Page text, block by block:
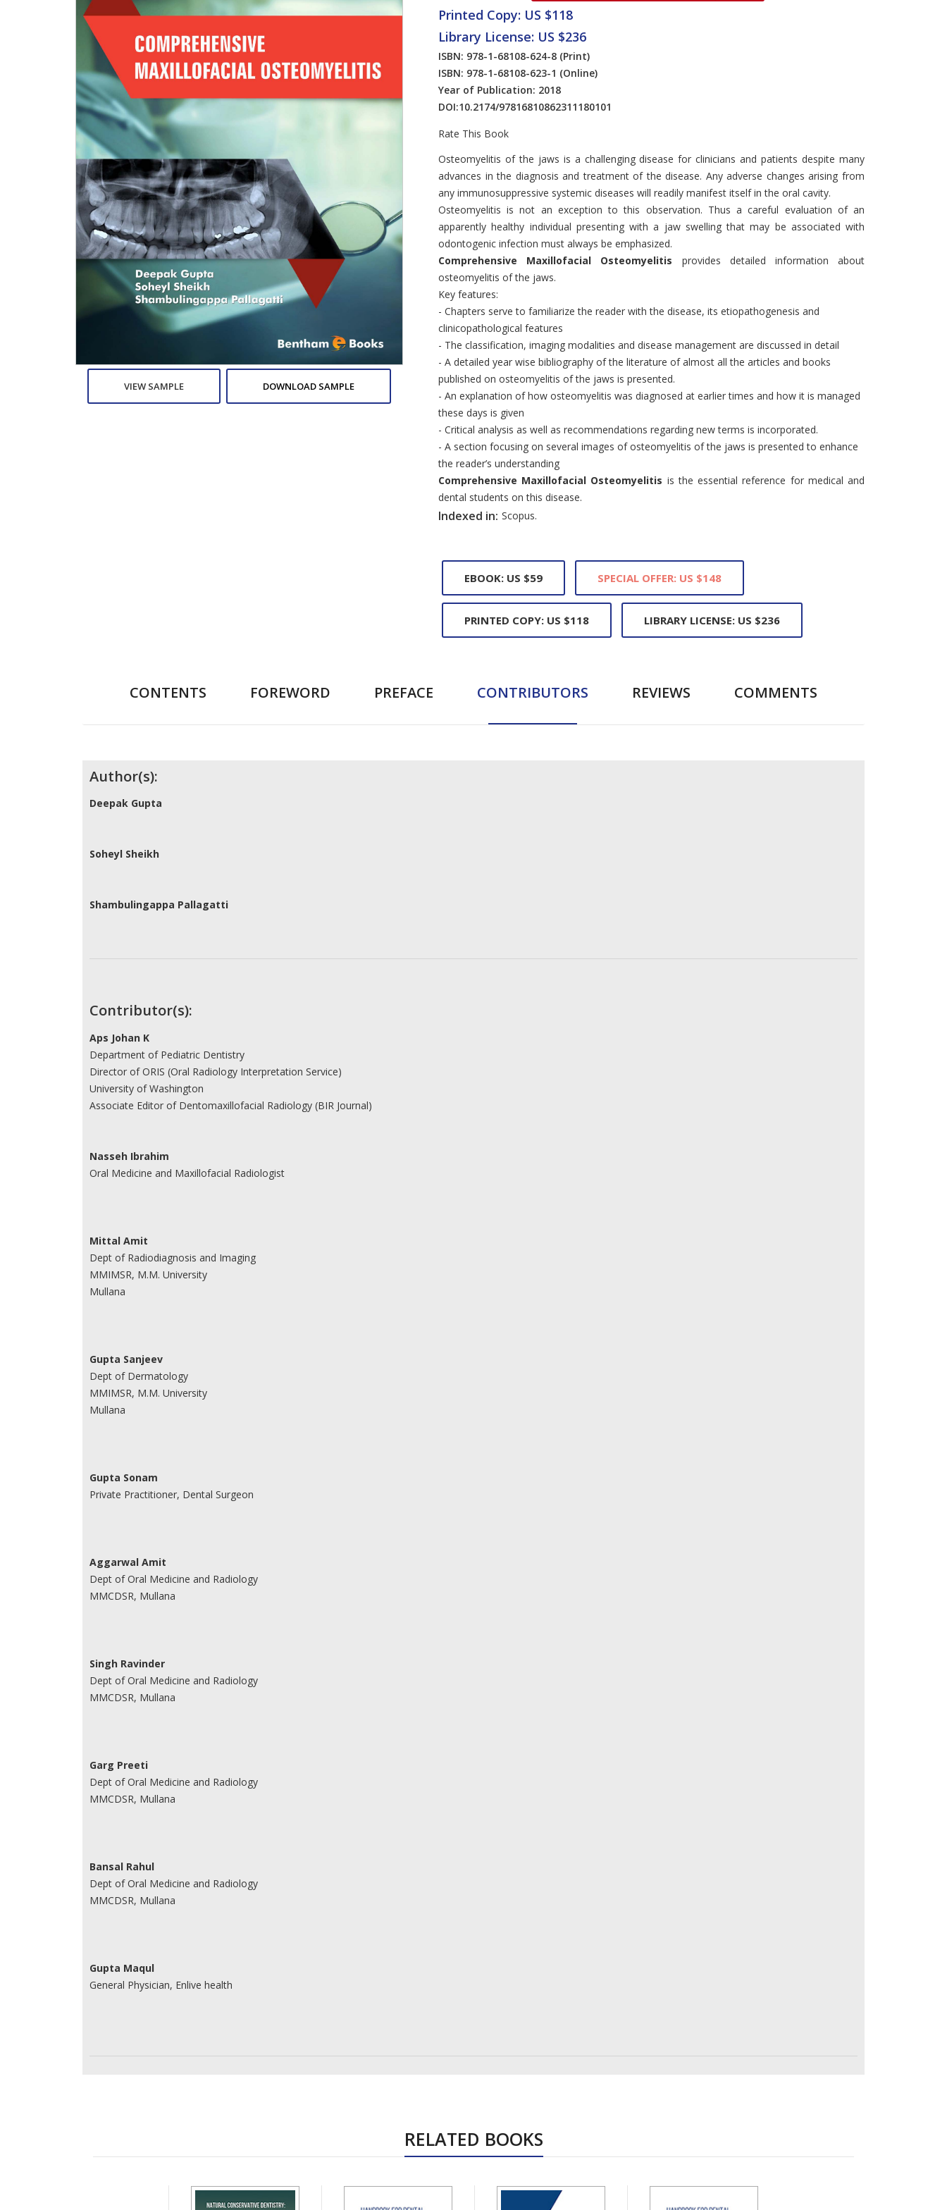
Submission Form
Discounts and Offers
VIEW SAMPLE DOWNLOAD SAMPLE
Printed Copy: US $118
Library License: US $236
ISBN: 978-1-68108-624-8 (Print)
ISBN: 978-1-68108-623-1 (Online)
Year of Publication: 2018
DOI:10.2174/97816810862311180101
Rate This Book
Introduction
Osteomyelitis of the jaws is a challenging disease for clinicians and patients despite many
advances in the diagnosis and treatment of the disease. Any adverse changes arising from
any immunosuppressive systemic diseases will readily manifest itself in the oral cavity.
Osteomyelitis is not an exception to this observation. Thus a careful evaluation of an
apparently healthy individual presenting with a jaw swelling that may be associated with
odontogenic infection must always be emphasized.
Comprehensive Maxillofacial Osteomyelitis provides detailed information about
osteomyelitis of the jaws.
Key features:
- Chapters serve to familiarize the reader with the disease, its etiopathogenesis and
clinicopathological features
- The classification, imaging modalities and disease management are discussed in detail
- A detailed year wise bibliography of the literature of almost all the articles and books
published on osteomyelitis of the jaws is presented.
- An explanation of how osteomyelitis was diagnosed at earlier times and how it is managed
these days is given
- Critical analysis as well as recommendations regarding new terms is incorporated.
- A section focusing on several images of osteomyelitis of the jaws is presented to enhance
the reader’s understanding
Comprehensive Maxillofacial Osteomyelitis is the essential reference for medical and
dental students on this disease.
Indexed in: Scopus.
EBOOK: US $59 SPECIAL OFFER: US $148
PRINTED COPY: US $118 LIBRARY LICENSE: US $236
CONTENTS FOREWORD PREFACE CONTRIBUTORS REVIEWS COMMENTS
Contributors
Author(s):
Deepak Gupta
Soheyl Sheikh
Shambulingappa Pallagatti
Contributor(s):
Aps Johan K
Department of Pediatric Dentistry
Director of ORIS (Oral Radiology Interpretation Service)
University of Washington
Associate Editor of Dentomaxillofacial Radiology (BIR Journal)
Nasseh Ibrahim
Oral Medicine and Maxillofacial Radiologist
Mittal Amit
Dept of Radiodiagnosis and Imaging
MMIMSR, M.M. University
Mullana
Gupta Sanjeev
Dept of Dermatology
MMIMSR, M.M. University
Mullana
Gupta Sonam
Private Practitioner, Dental Surgeon
Aggarwal Amit
Dept of Oral Medicine and Radiology
MMCDSR, Mullana
Singh Ravinder
Dept of Oral Medicine and Radiology
MMCDSR, Mullana
Garg Preeti
Dept of Oral Medicine and Radiology
MMCDSR, Mullana
Bansal Rahul
Dept of Oral Medicine and Radiology
MMCDSR, Mullana
Gupta Maqul
General Physician, Enlive health
RELATED BOOKS